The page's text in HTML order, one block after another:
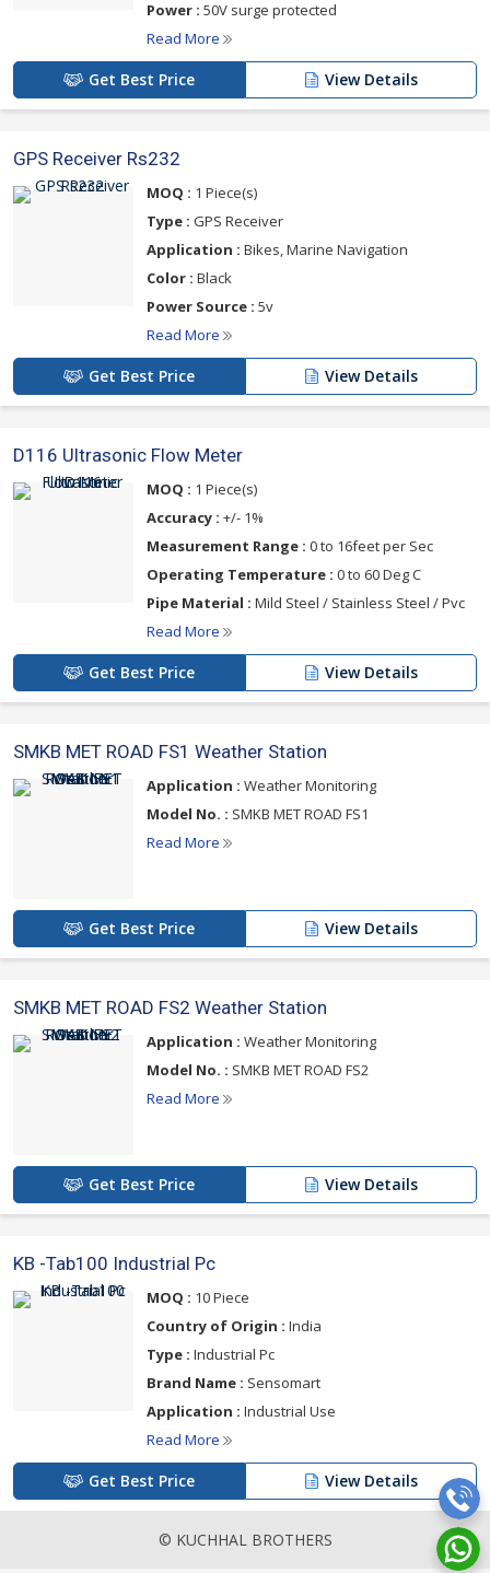
Power : 50V surge protected
Read More
Get Best Price View Details
GPS Receiver Rs232
MOQ : 1 Piece(s)
Type : GPS Receiver
Application : Bikes, Marine Navigation
Color : Black
Power Source : 5v
Read More
Get Best Price View Details
D116 Ultrasonic Flow Meter
MOQ : 1 Piece(s)
Accuracy : +/- 1%
Measurement Range : 0 to 16feet per Sec
Operating Temperature : 0 to 60 Deg C
Pipe Material : Mild Steel / Stainless Steel / Pvc
Read More
Get Best Price View Details
SMKB MET ROAD FS1 Weather Station
Application : Weather Monitoring
Model No. : SMKB MET ROAD FS1
Read More
Get Best Price View Details
SMKB MET ROAD FS2 Weather Station
Application : Weather Monitoring
Model No. : SMKB MET ROAD FS2
Read More
Get Best Price View Details
KB -Tab100 Industrial Pc
MOQ : 10 Piece
Country of Origin : India
Type : Industrial Pc
Brand Name : Sensomart
Application : Industrial Use
Read More
Get Best Price View Details
© KUCHHAL BROTHERS